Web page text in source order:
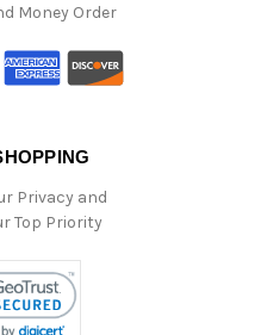
Money Order
Privacy and
Top Priority